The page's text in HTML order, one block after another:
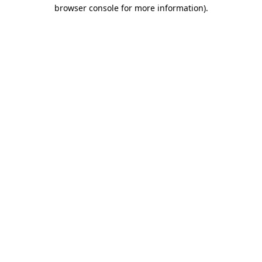
browser console for more information).